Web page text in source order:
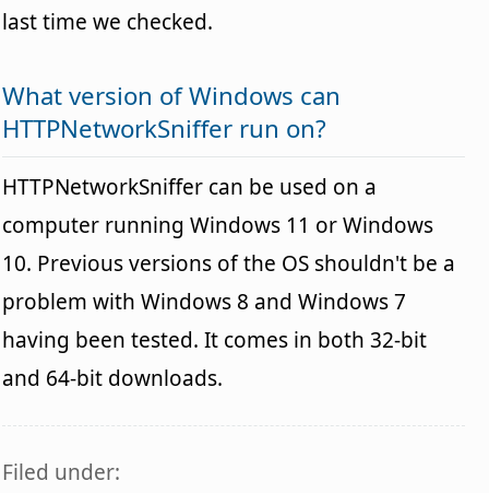
last time we checked.
What version of Windows can
HTTPNetworkSniffer run on?
HTTPNetworkSniffer can be used on a
computer running Windows 11 or Windows
10. Previous versions of the OS shouldn't be a
problem with Windows 8 and Windows 7
having been tested. It comes in both 32-bit
and 64-bit downloads.
Filed under: